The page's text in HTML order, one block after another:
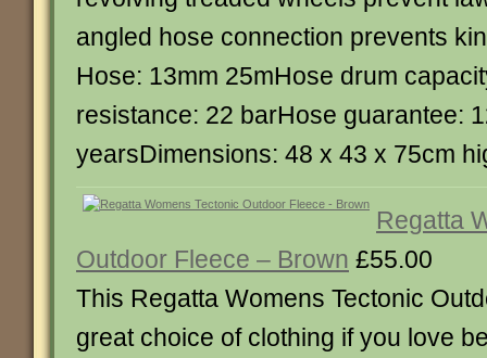
angled hose connection prevents
Hose: 13mm 25mHose drum
resistance: 22 barHose guarantee:
yearsDimensions: 48 x 43 x 75cm
Regatta
Outdoor Fleece – Brown £55.00
This Regatta Womens Tectonic
great choice of clothing if you love